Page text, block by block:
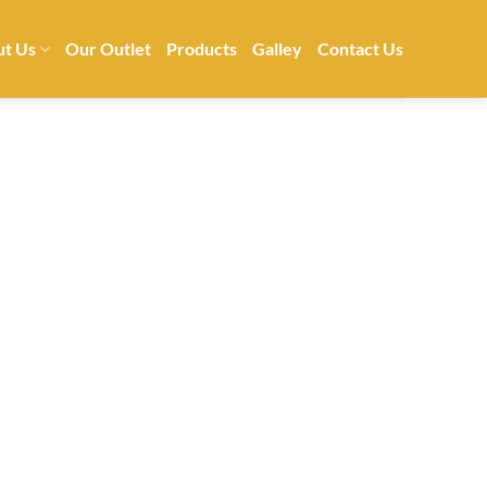
Us Our Outlet Products Galley Contact Us